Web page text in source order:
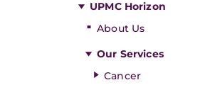
UPMC Horizon
About Us
Our Services
Cancer